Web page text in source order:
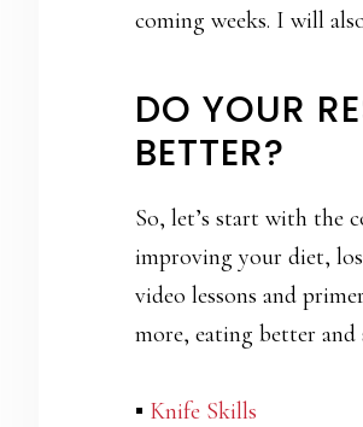
coming weeks. I will
DO YOUR
BETTER?
So, let’s start with the
improving your diet,
video lessons and
more, eating better
▪ Knife Skills